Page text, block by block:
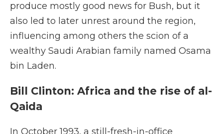
produce mostly good news for Bush, but it
also led to later unrest around the region,
influencing among others the scion of a
wealthy Saudi Arabian family named Osama
bin Laden.
Bill Clinton: Africa and the rise of al-
Qaida
In October 1993, a still-fresh-in-office